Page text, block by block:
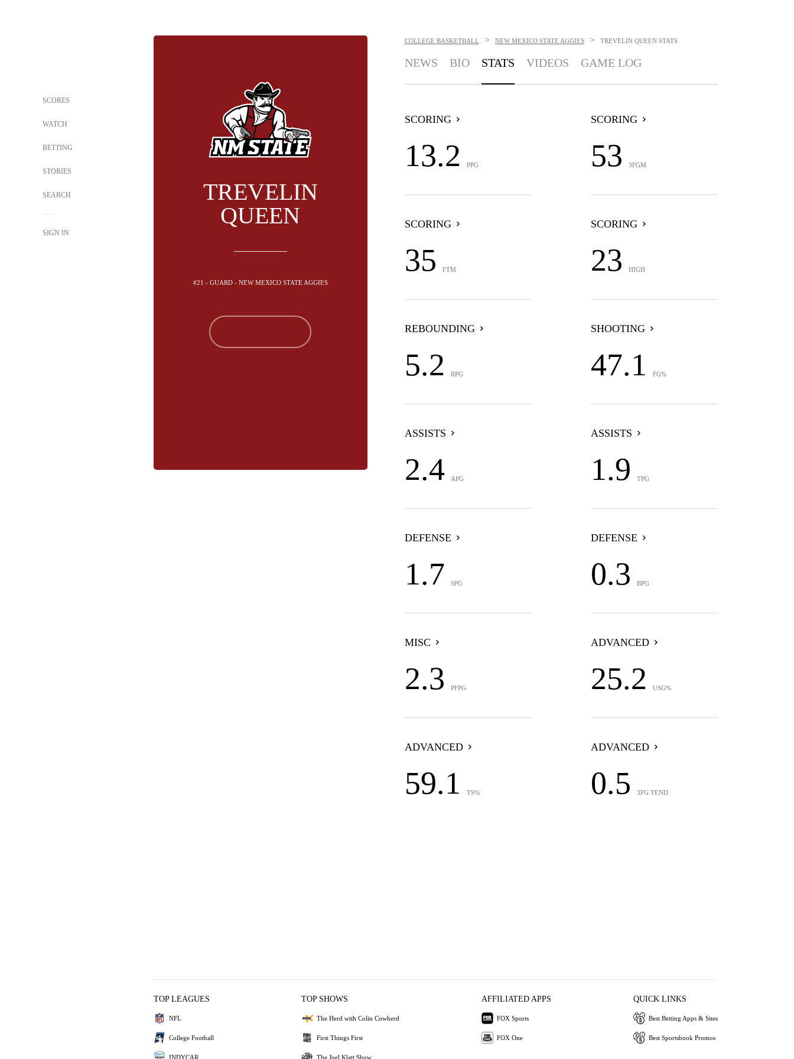
SCORES
WATCH
BETTING
STORIES
SEARCH
SIGN IN
TREVELIN
QUEEN
#21 - GUARD - NEW MEXICO STATE AGGIES
COLLEGE BASKETBALL > NEW MEXICO STATE AGGIES > TREVELIN QUEEN STATS
NEWS BIO STATS VIDEOS GAME LOG
SCORING
13.2 PPG
SCORING
53 3FGM
SCORING
35 FTM
SCORING
23 HIGH
REBOUNDING
5.2 RPG
SHOOTING
47.1 FG%
ASSISTS
2.4 APG
ASSISTS
1.9 TPG
DEFENSE
1.7 SPG
DEFENSE
0.3 BPG
MISC
2.3 PFPG
ADVANCED
25.2 USG%
ADVANCED
59.1 TS%
ADVANCED
0.5 3FG TEND
TOP LEAGUES
NFL
College Football
INDYCAR
TOP SHOWS
The Herd with Colin Cowherd
First Things First
The Joel Klatt Show
AFFILIATED APPS
FOX Sports
FOX One
QUICK LINKS
Best Betting Apps & Sites
Best Sportsbook Promos